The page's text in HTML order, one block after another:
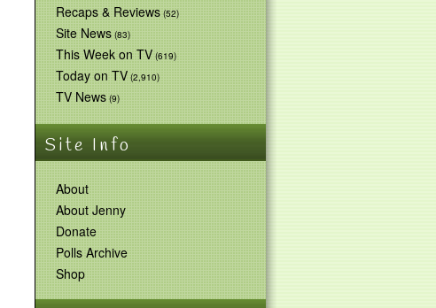
Recaps & Reviews(52)
Site News(83)
This Week on TV(619)
Today on TV(2,910)
TV News(9)
Site Info
About
About Jenny
Donate
Polls Archive
Shop